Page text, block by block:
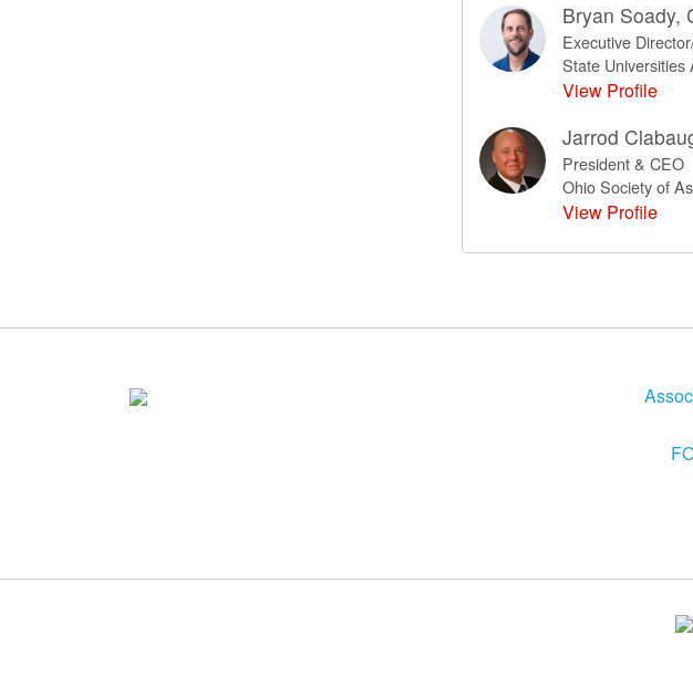
Bryan Soady,
Executive
State Universities
View Profile
Jarrod
President & CEO
Ohio Society of
View Profile